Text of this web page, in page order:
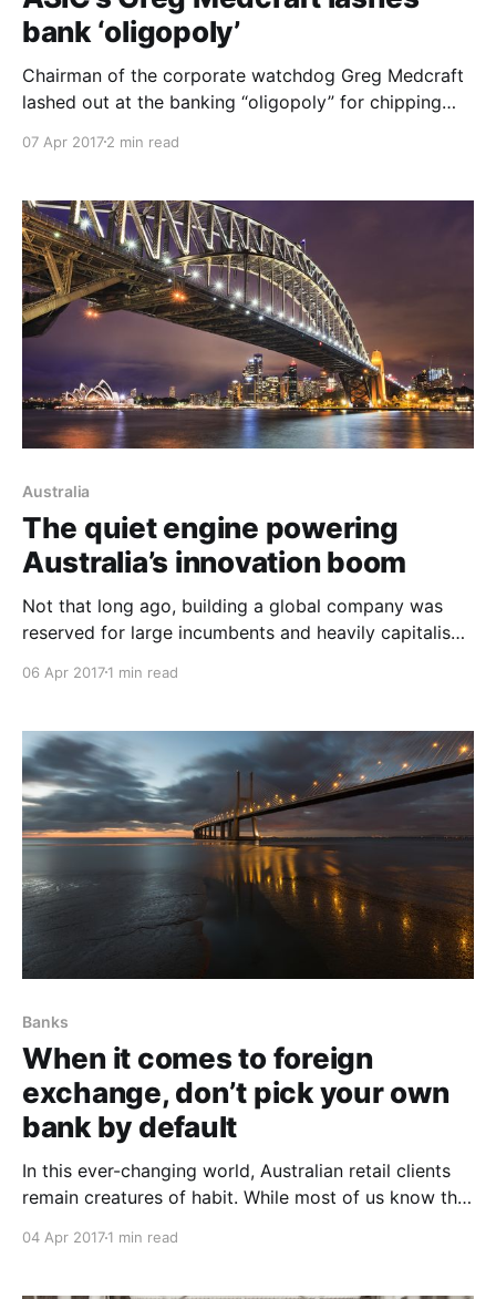
bank ‘oligopoly’
Chairman of the corporate watchdog Greg Medcraft
lashed out at the banking “oligopoly” for chipping
hikes out-of-cycle with the Reserve Bank of Australia.
you chip away that trust,
07 Apr 20172 min read
Australia
The quiet engine powering
Australia’s innovation boom
Not that long ago, building a global company was
reserved for large incumbents and heavily capitalised
millions in the bank or being based in the heart of
— are empowering a new generation
06 Apr 20171 min read
Banks
When it comes to foreign
exchange, don’t pick your own
bank by default
In this ever-changing world, Australian retail clients
remain creatures of habit. While most of us know that
challenge them. This is extremely evident when
04 Apr 20171 min read